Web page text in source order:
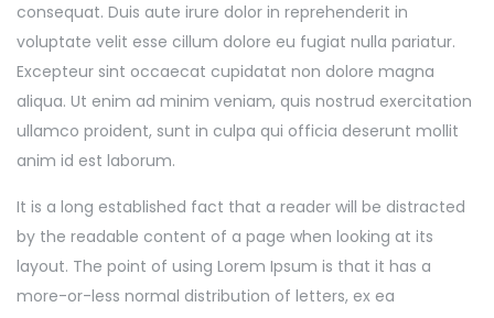
consequat. Duis aute irure dolor in reprehenderit in
voluptate velit esse cillum dolore eu fugiat nulla pariatur.
Excepteur sint occaecat cupidatat non dolore magna
aliqua. Ut enim ad minim veniam, quis nostrud exercitation
ullamco proident, sunt in culpa qui officia deserunt mollit
anim id est laborum.
It is a long established fact that a reader will be distracted
by the readable content of a page when looking at its
layout. The point of using Lorem Ipsum is that it has a
more-or-less normal distribution of letters, ex ea